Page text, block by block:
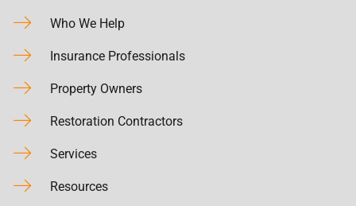
Who We Help
Insurance Professionals
Property Owners
Restoration Contractors
Services
Resources